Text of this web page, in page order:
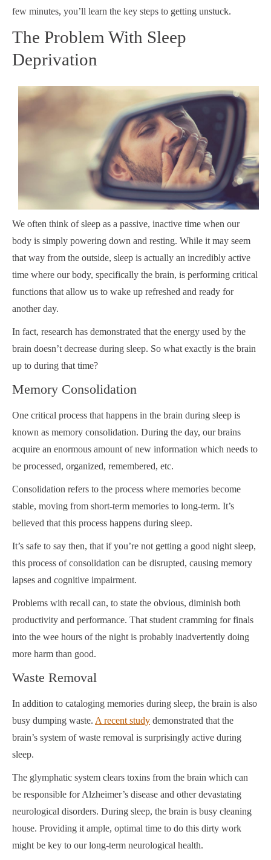
few minutes, you’ll learn the key steps to getting unstuck.
The Problem With Sleep
Deprivation
We often think of sleep as a passive, inactive time when our
body is simply powering down and resting. While it may seem
that way from the outside, sleep is actually an incredibly active
time where our body, specifically the brain, is performing critical
functions that allow us to wake up refreshed and ready for
another day.
In fact, research has demonstrated that the energy used by the
brain doesn’t decrease during sleep. So what exactly is the brain
up to during that time?
Memory Consolidation
One critical process that happens in the brain during sleep is
known as memory consolidation. During the day, our brains
acquire an enormous amount of new information which needs to
be processed, organized, remembered, etc.
Consolidation refers to the process where memories become
stable, moving from short-term memories to long-term. It’s
believed that this process happens during sleep.
It’s safe to say then, that if you’re not getting a good night sleep,
this process of consolidation can be disrupted, causing memory
lapses and cognitive impairment.
Problems with recall can, to state the obvious, diminish both
productivity and performance. That student cramming for finals
into the wee hours of the night is probably inadvertently doing
more harm than good.
Waste Removal
In addition to cataloging memories during sleep, the brain is also
busy dumping waste. A recent study demonstrated that the
brain’s system of waste removal is surprisingly active during
sleep.
The glymphatic system clears toxins from the brain which can
be responsible for Alzheimer’s disease and other devastating
neurological disorders. During sleep, the brain is busy cleaning
house. Providing it ample, optimal time to do this dirty work
might be key to our long-term neurological health.